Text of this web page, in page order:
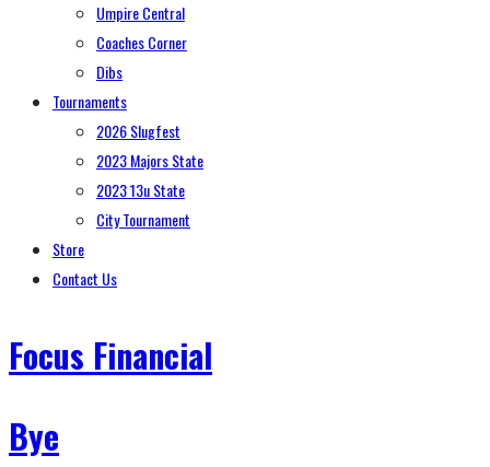
Umpire Central
Coaches Corner
Dibs
Tournaments
2026 Slugfest
2023 Majors State
2023 13u State
City Tournament
Store
Contact Us
Focus Financial
Bye